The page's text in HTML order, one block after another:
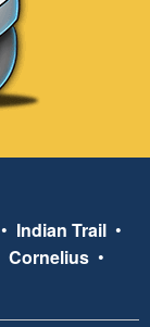
• Indian Trail •
Cornelius •